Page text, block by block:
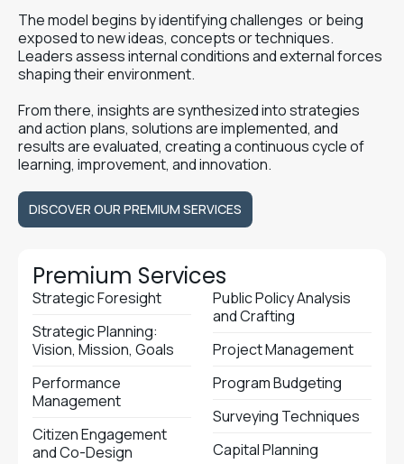
The model begins by identifying challenges or being
exposed to new ideas, concepts or techniques.
Leaders assess internal conditions and external forces
shaping their environment.
From there, insights are synthesized into strategies
and action plans, solutions are implemented, and
results are evaluated, creating a continuous cycle of
learning, improvement, and innovation.
DISCOVER OUR PREMIUM SERVICES
DISCOVER OUR PREMIUM SERVICES
Premium Services
Strategic Foresight
Strategic Planning:
Vision, Mission, Goals
Performance
Management
Citizen Engagement
and Co-Design
Public Policy Analysis
and Crafting
Project Management
Program Budgeting
Surveying Techniques
Capital Planning